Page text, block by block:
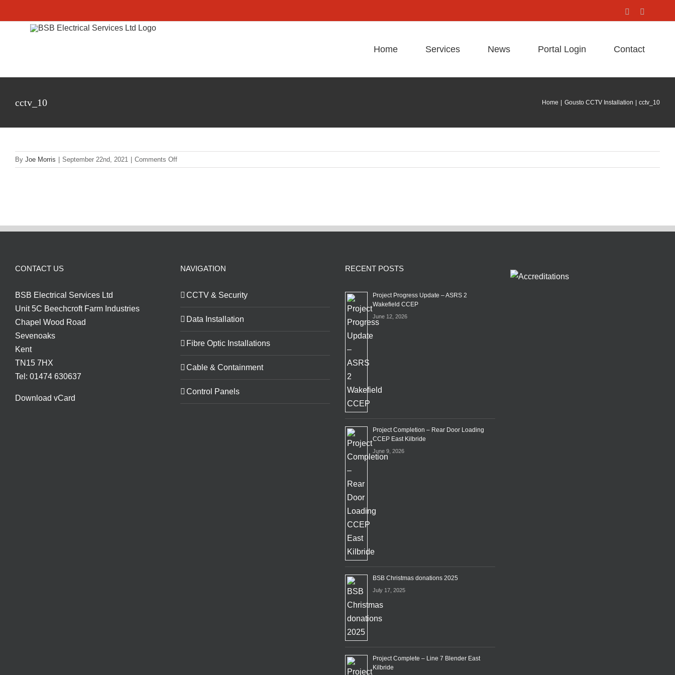
to
Facebook
Home Services News Portal Login Contact
cctv_10 Home Gousto CCTV Installation cctv_10
By Joe Morris September 22nd, 2021 Comments Offon
cctv_10
CONTACT US
BSB Electrical Services Ltd
Unit 5C Beechcroft Farm Industries
Chapel Wood Road
Sevenoaks
Kent
TN15 7HX
Tel: 01474 630637
Download vCard
NAVIGATION
CCTV & Security
Data Installation
Fibre Optic Installations
Cable & Containment
Control Panels
RECENT POSTS
Project Progress Update – ASRS 2
Wakefield CCEP
June 12, 2026
Project Completion – Rear Door Loading
CCEP East Kilbride
June 9, 2026
BSB Christmas donations 2025
July 17, 2025
Project Complete – Line 7 Blender East
Kilbride